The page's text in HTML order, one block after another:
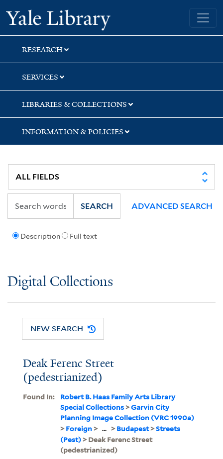
Skip
to
search
Skip
to
main
content
Yale University Library
RESEARCH
SERVICES
LIBRARIES & COLLECTIONS
INFORMATION & POLICIES
Description Full text
SEARCH ADVANCED SEARCH
Digital Collections
NEW SEARCH
Deak Ferenc Street
(pedestrianized)
Found In:
Robert B. Haas Family Arts Library
Special Collections>Garvin City
Planning Image Collection (VRC 1990a)
>Foreign> ... >Budapest>Streets
(Pest)> Deak Ferenc Street
(pedestrianized)